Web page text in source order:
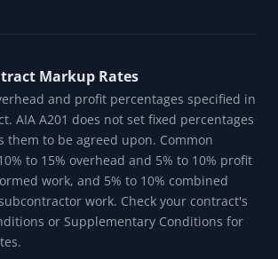
Markup Rates
and profit percentages specified in
AIA A201 does not set fixed percentages
them to be agreed upon. Common
to 15% overhead and 5% to 10% profit
work, and 5% to 10% combined
work. Check your contract's
or Supplementary Conditions for